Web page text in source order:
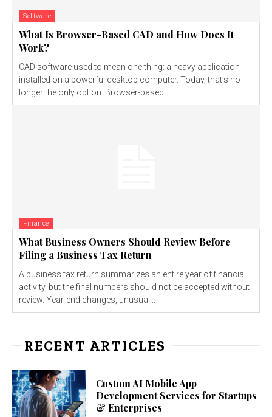
Software
What Is Browser-Based CAD and How Does It
Work?
CAD software used to mean one thing: a heavy application
installed on a powerful desktop computer. Today, that's no
longer the only option. Browser-based...
Finance
What Business Owners Should Review Before
Filing a Business Tax Return
A business tax return summarizes an entire year of financial
activity, but the final numbers should not be accepted without
review. Year-end changes, unusual...
RECENT ARTICLES
Custom AI Mobile App
Development Services for Startups
& Enterprises